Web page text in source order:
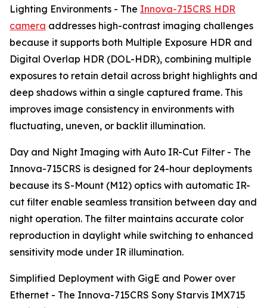
Lighting Environments - The Innova-715CRS HDR
camera addresses high-contrast imaging challenges
because it supports both Multiple Exposure HDR and
Digital Overlap HDR (DOL-HDR), combining multiple
exposures to retain detail across bright highlights and
deep shadows within a single captured frame. This
improves image consistency in environments with
fluctuating, uneven, or backlit illumination.
Day and Night Imaging with Auto IR-Cut Filter - The
Innova-715CRS is designed for 24-hour deployments
because its S-Mount (M12) optics with automatic IR-
cut filter enable seamless transition between day and
night operation. The filter maintains accurate color
reproduction in daylight while switching to enhanced
sensitivity mode under IR illumination.
Simplified Deployment with GigE and Power over
Ethernet - The Innova-715CRS Sony Starvis IMX715